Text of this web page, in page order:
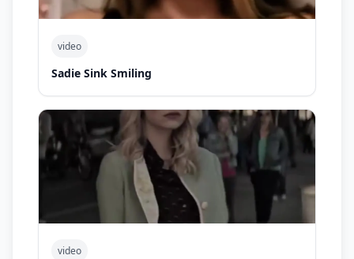
video
Sadie Sink Smiling
video